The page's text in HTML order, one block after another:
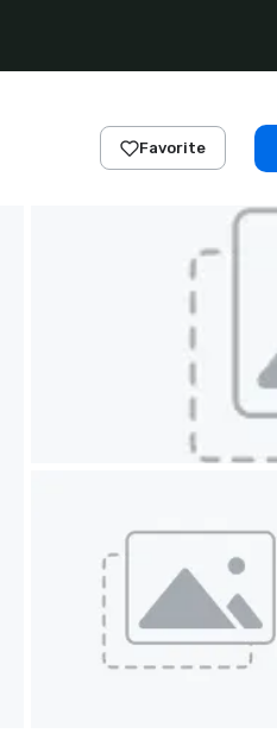
Favorite